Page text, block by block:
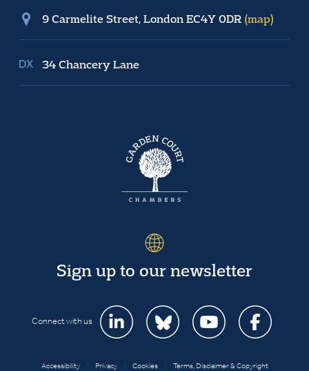
9 Carmelite Street, London EC4Y 0DR (map)
34 Chancery Lane
Sign up to our newsletter
Connect with us
Accessibility Privacy Cookies Terms, Disclaimer & Copyright